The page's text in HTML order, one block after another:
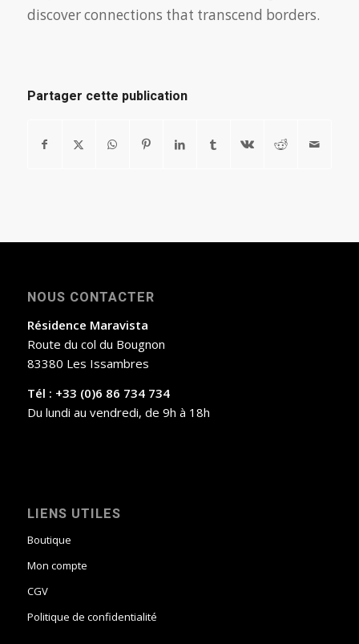
discover connections that transcend borders.
Partager cette publication
NOUS CONTACTER
Résidence Maravista
Route du col du Bougnon
83380 Les Issambres
Tél : +33 (0)6 86 734 734
Du lundi au vendredi, de 9h à 18h
LIENS UTILES
Boutique
Mon compte
CGV
Politique de confidentialité